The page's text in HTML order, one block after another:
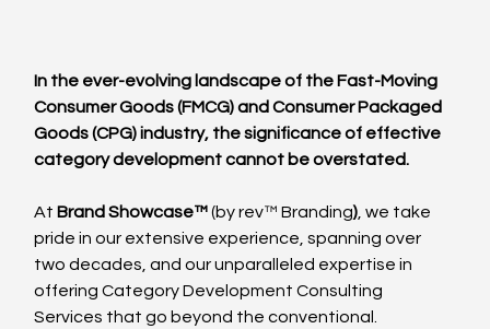
In the ever-evolving landscape of the Fast-Moving
Consumer Goods (FMCG) and Consumer Packaged
Goods (CPG) industry, the significance of effective
category development cannot be overstated.
At Brand Showcase™ (by rev™ Branding) , we take
pride in our extensive experience, spanning over
two decades, and our unparalleled expertise in
offering Category Development Consulting
Services that go beyond the conventional.